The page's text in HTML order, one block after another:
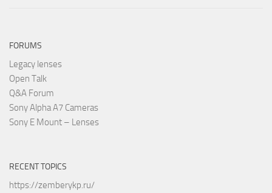
FORUMS
Legacy lenses
Open Talk
Q&A Forum
Sony Alpha A7 Cameras
Sony E Mount – Lenses
RECENT TOPICS
https://zemberykp.ru/